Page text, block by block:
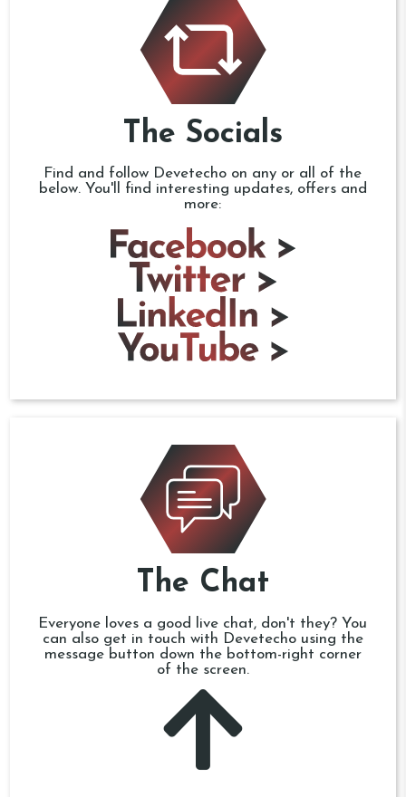
The Socials
Find and follow Devetecho on any or all of the
below. You'll find interesting updates, offers and
more:
The Chat
Everyone loves a good live chat, don't they? You
can also get in touch with Devetecho using the
message button down the bottom-right corner
of the screen.